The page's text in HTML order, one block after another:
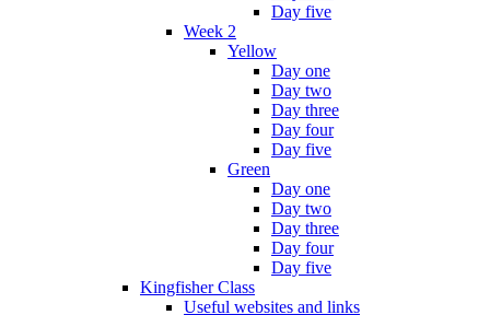
Day five
Week 2
Yellow
Day one
Day two
Day three
Day four
Day five
Green
Day one
Day two
Day three
Day four
Day five
Kingfisher Class
Useful websites and links